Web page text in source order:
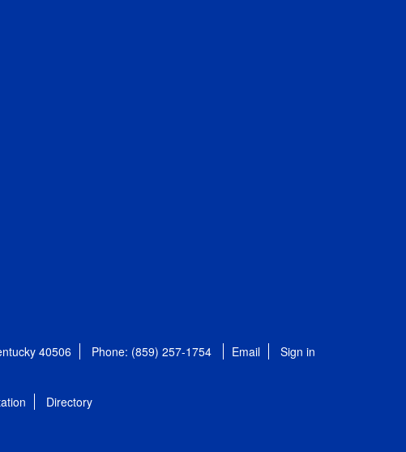
40506 Phone: (859) 257-1754 Email Sign in
Directory